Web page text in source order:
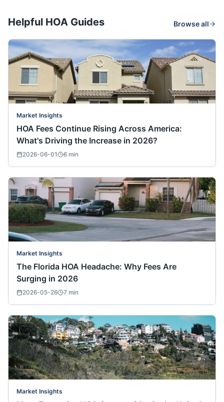
Helpful HOA Guides Browse all
Market Insights
HOA Fees Continue Rising Across America:
What's Driving the Increase in 2026?
2026-06-01 6 min
Market Insights
The Florida HOA Headache: Why Fees Are
Surging in 2026
2026-05-26 7 min
Market Insights